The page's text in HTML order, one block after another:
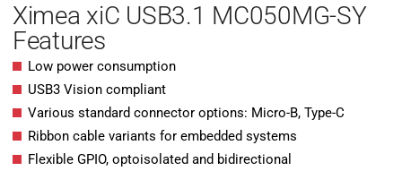
Ximea xiC USB3.1 MC050MG-SY
Features
Low power consumption
USB3 Vision compliant
Various standard connector options: Micro-B, Type-C
Ribbon cable variants for embedded systems
Flexible GPIO, optoisolated and bidirectional